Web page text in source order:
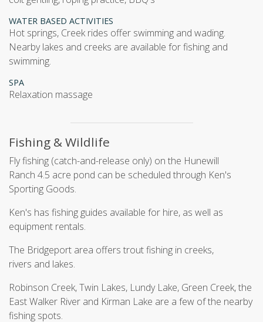
WATER BASED ACTIVITIES
hot springs, Creek rides offer swimming and wading.
Nearby lakes and creeks are available for fishing and
swimming.
SPA
relaxation massage
Fishing & Wildlife
Fly fishing (catch-and-release only) on the Hunewill
Ranch 4.5 acre pond can be scheduled through Ken's
Sporting Goods.
Ken's has fishing guides available for hire, as well as
equipment rentals.
The Bridgeport area offers trout fishing in creeks,
rivers and lakes.
Robinson Creek, Twin Lakes, Lundy Lake, Green Creek, the
East Walker River and Kirman Lake are a few of the nearby
fishing spots.